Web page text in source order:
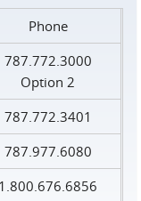
Phone
787.772.3000
Option 2
787.772.3401
787.977.6080
1.800.676.6856